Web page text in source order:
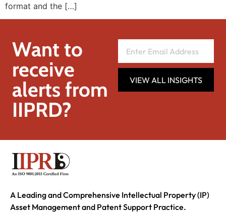
format and the […]
Want to
receive
alerts from
IIPRD?
VIEW ALL INSIGHTS
A Leading and Comprehensive Intellectual Property (IP)
Asset Management and Patent Support Practice.